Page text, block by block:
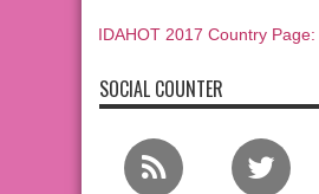
IDAHOT 2017 Country
SOCIAL COUNTER